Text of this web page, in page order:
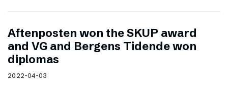
Aftenposten won the SKUP award
and VG and Bergens Tidende won
diplomas
2022-04-03